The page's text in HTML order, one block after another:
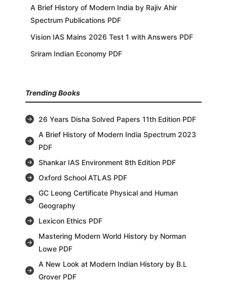
A Brief History of Modern India by Rajiv Ahir
Spectrum Publications PDF
Vision IAS Mains 2026 Test 1 with Answers PDF
Sriram Indian Economy PDF
Trending Books
26 Years Disha Solved Papers 11th Edition PDF
A Brief History of Modern India Spectrum 2023
PDF
Shankar IAS Environment 8th Edition PDF
Oxford School ATLAS PDF
GC Leong Certificate Physical and Human
Geography
Lexicon Ethics PDF
Mastering Modern World History by Norman
Lowe PDF
A New Look at Modern Indian History by B.L
Grover PDF